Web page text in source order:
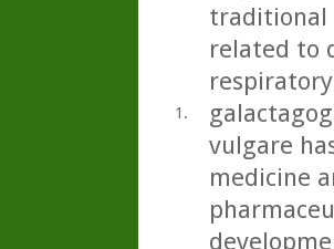
1.
traditional
related to
vulgare
medicine